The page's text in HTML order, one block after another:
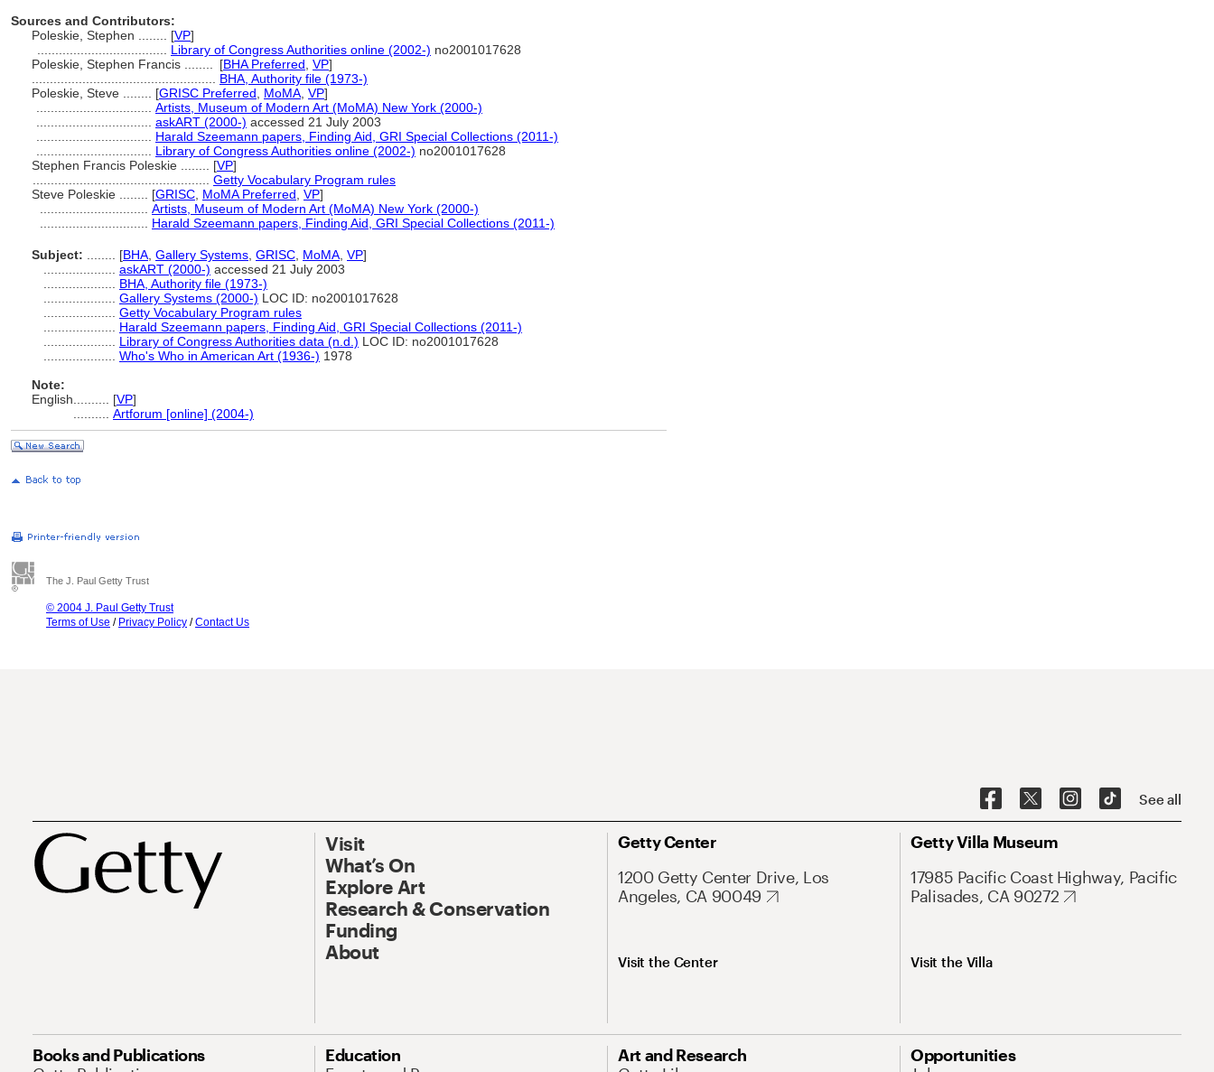
Sources and Contributors:
Poleskie, Stephen ........ [VP]
Library of Congress Authorities online (2002-) no2001017628
Poleskie, Stephen Francis ........
[BHA Preferred VP]
BHA, Authority file (1973-)
Poleskie, Steve ........ [GRISC Preferred MoMA VP]
Artists, Museum of Modern Art (MoMA) New York (2000-)
askART (2000-) accessed 21 July 2003
Harald Szeemann papers, Finding Aid, GRI Special Collections (2011-)
Library of Congress Authorities online (2002-) no2001017628
Stephen Francis Poleskie ........ [VP]
Getty Vocabulary Program rules
Steve Poleskie ........ [GRISC MoMA Preferred VP]
Artists, Museum of Modern Art (MoMA) New York (2000-)
Harald Szeemann papers, Finding Aid, GRI Special Collections (2011-)
Subject: [BHA Gallery Systems GRISC MoMA VP]
askART (2000-) accessed 21 July 2003
BHA, Authority file (1973-)
Gallery Systems (2000-) LOC ID: no2001017628
Getty Vocabulary Program rules
Harald Szeemann papers, Finding Aid, GRI Special Collections (2011-)
Library of Congress Authorities data (n.d.) LOC ID: no2001017628
Who's Who in American Art (1936-) 1978
Note:
English
[VP]
Artforum [online] (2004-)
The J. Paul Getty Trust
© 2004 J. Paul Getty Trust
Terms of Use / Privacy Policy /Contact Us
See all
Visit
What’s On
Explore Art
Research & Conservation
Funding
About
Getty Center
1200 Getty Center Drive, Los
Angeles, CA 90049
Visit the Center
Getty Villa Museum
17985 Pacific Coast Highway, Pacific
Palisades, CA 90272
Visit the Villa
Books and Publications
Education
Art and Research
Opportunities